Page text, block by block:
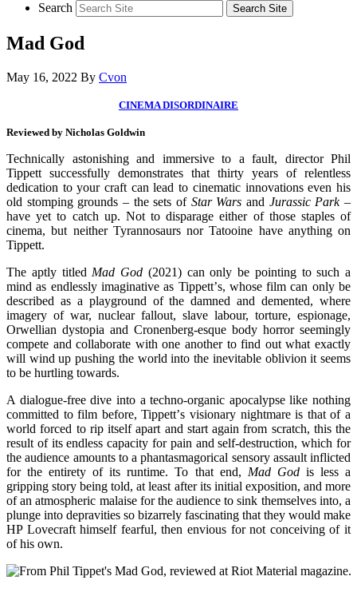
Search
Mad God
May 16, 2022 By Cvon
CINEMA DISORDINAIRE
Reviewed by Nicholas Goldwin
Technically astonishing and immersive to a fault, director Phil
Tippett successfully demonstrates that thirty years of relentless
dedication to your craft can lead to cinematic innovations even his
old stomping grounds – the sets of Star Wars and Jurassic Park–
have yet to catch up. Not to disparage either of those staples of
cinema, but neither Tyrannosaurs nor Tatooine have anything on
Tippett.
The aptly titled Mad God (2021) can only be pointing to such a
mind as endlessly imaginative as Tippett’s, whose film can only be
described as a playground of the damned and demented, where
imagery of war, nuclear fallout, slave labour, torture, espionage,
Orwellian dystopia and Cronenberg-esque body horror seemingly
compete and collaborate with one another to find out what exactly
will wind up pushing the world into the inevitable oblivion it seems
to be hurtling towards.
A dialogue-free dive into a techno-organic apocalypse like nothing
committed to film before, Tippett’s visionary nightmare is that of a
world forced to rip itself apart and start again from scratch, this the
result of its endless capacity for pain and self-destruction, which for
the audience amounts to a phantasmagorical sensory assault inflicted
for the entirety of its runtime. To that end, Mad Godis less a
gripping story being told, at least after its initial exposition, and more
of an atmospheric malaise for the audience to sink themselves into, a
plunge into depravities so bizarrely fascinating that they would make
HP Lovecraft himself fearful, then envious for not conceiving of it
of his own.